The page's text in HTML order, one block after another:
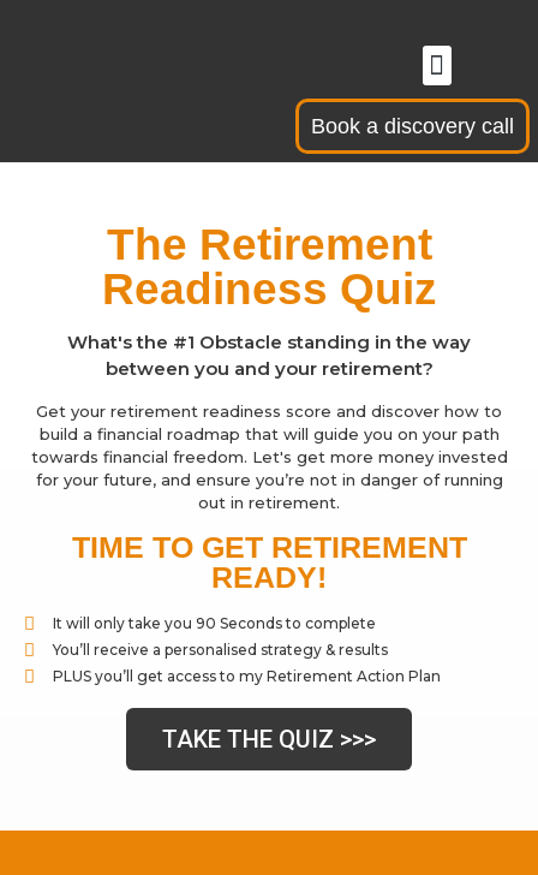
Menu
Book a discovery call
The Retirement
Readiness Quiz
What's the #1 Obstacle standing in the way
between you and your retirement?
Get your retirement readiness score and discover how to
build a financial roadmap that will guide you on your path
towards financial freedom. Let's get more money invested
for your future, and ensure you’re not in danger of running
out in retirement.
TIME TO GET RETIREMENT
READY!
It will only take you 90 Seconds to complete
You’ll receive a personalised strategy & results
PLUS you’ll get access to my Retirement Action Plan
TAKE THE QUIZ >>>